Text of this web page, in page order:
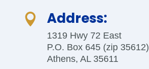
 Address:
1319 Hwy 72 East
P.O. Box 645 (zip 35612)
Athens, AL 35611